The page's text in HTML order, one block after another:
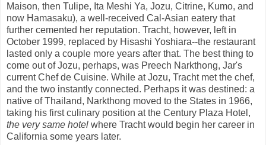
Maison, then Tulipe, Ita Meshi Ya, Jozu, Citrine, Kumo, and
now Hamasaku), a well-received Cal-Asian eatery that
further cemented her reputation. Tracht, however, left in
October 1999, replaced by Hisashi Yoshiara--the restaurant
lasted only a couple more years after that. The best thing to
come out of Jozu, perhaps, was Preech Narkthong, Jar's
current Chef de Cuisine. While at Jozu, Tracht met the chef,
and the two instantly connected. Perhaps it was destined: a
native of Thailand, Narkthong moved to the States in 1966,
taking his first culinary position at the Century Plaza Hotel,
the very same hotel where Tracht would begin her career in
California some years later.